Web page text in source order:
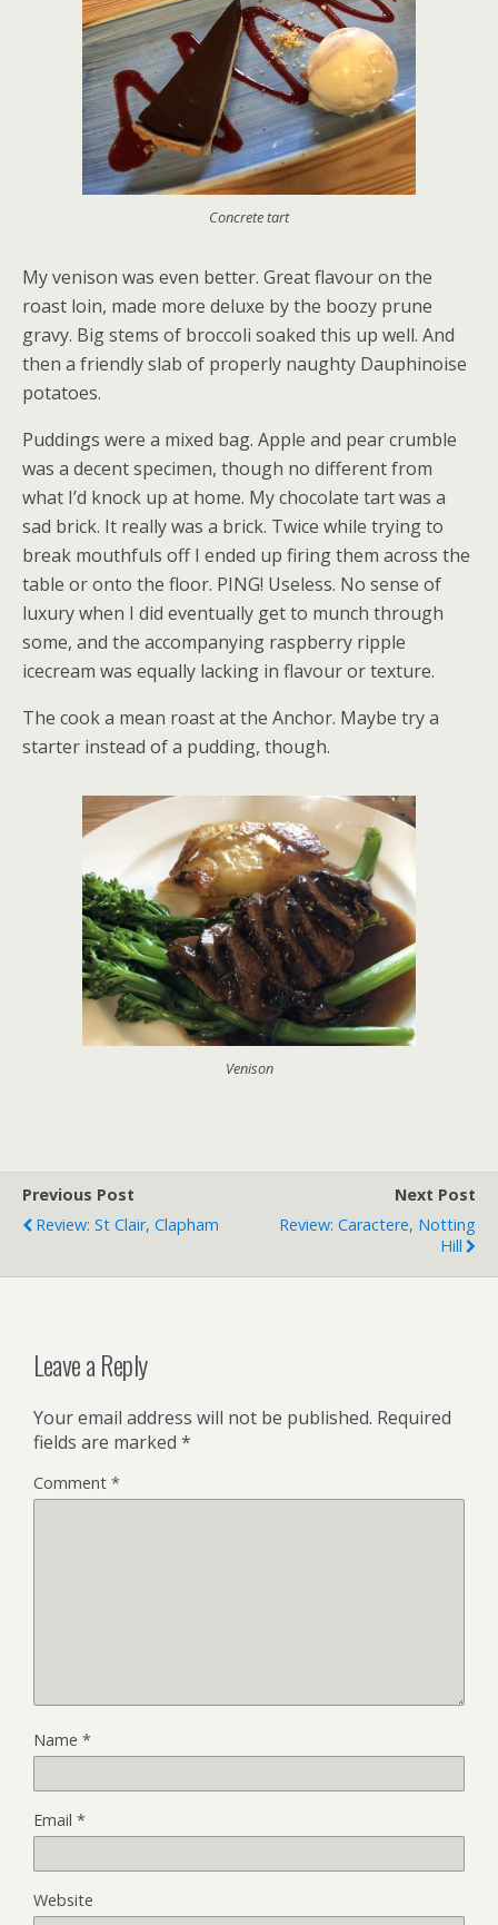
Concrete tart
My venison was even better. Great flavour on the
roast loin, made more deluxe by the boozy prune
gravy. Big stems of broccoli soaked this up well. And
then a friendly slab of properly naughty Dauphinoise
potatoes.
Puddings were a mixed bag. Apple and pear crumble
was a decent specimen, though no different from
what I’d knock up at home. My chocolate tart was a
sad brick. It really was a brick. Twice while trying to
break mouthfuls off I ended up firing them across the
table or onto the floor. PING! Useless. No sense of
luxury when I did eventually get to munch through
some, and the accompanying raspberry ripple
icecream was equally lacking in flavour or texture.
The cook a mean roast at the Anchor. Maybe try a
starter instead of a pudding, though.
Venison
Previous Post
Review: St Clair, Clapham
Next Post
Review: Caractere, Notting
Hill
Leave a Reply
Your email address will not be published. Required
fields are marked *
Comment *
Name *
Email *
Website